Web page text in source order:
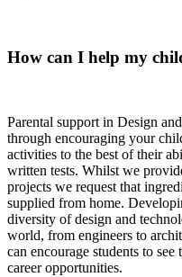
How can I help my
Parental support in Design
through encouraging your
activities to the best of their
written tests. Whilst we
projects we request that
supplied from home.
diversity of design and
world, from engineers to
can encourage students to
career opportunities.